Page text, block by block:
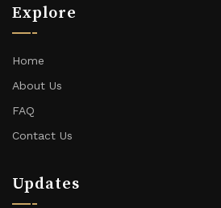
Explore
Home
About Us
FAQ
Contact Us
Updates